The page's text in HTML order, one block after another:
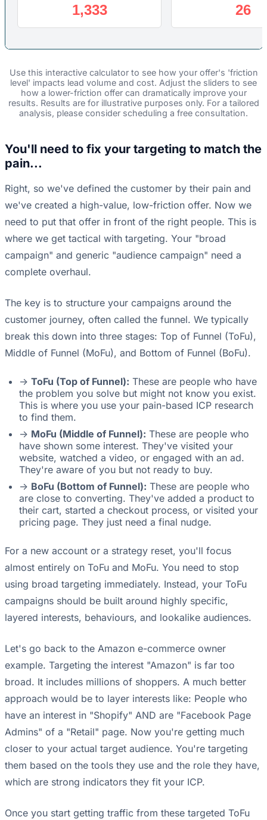
1,333 26
Use this interactive calculator to see how your offer's 'friction
level' impacts lead volume and cost. Adjust the sliders to see
how a lower-friction offer can dramatically improve your
results. Results are for illustrative purposes only. For a tailored
analysis, please consider scheduling a free consultation.
You'll need to fix your targeting to match the
pain...
Right, so we've defined the customer by their pain and
we've created a high-value, low-friction offer. Now we
need to put that offer in front of the right people. This is
where we get tactical with targeting. Your "broad
campaign" and generic "audience campaign" need a
complete overhaul.
The key is to structure your campaigns around the
customer journey, often called the funnel. We typically
break this down into three stages: Top of Funnel (ToFu),
Middle of Funnel (MoFu), and Bottom of Funnel (BoFu).
-> ToFu (Top of Funnel): These are people who have
the problem you solve but might not know you exist.
This is where you use your pain-based ICP research
to find them.
-> MoFu (Middle of Funnel): These are people who
have shown some interest. They've visited your
website, watched a video, or engaged with an ad.
They're aware of you but not ready to buy.
-> BoFu (Bottom of Funnel): These are people who
are close to converting. They've added a product to
their cart, started a checkout process, or visited your
pricing page. They just need a final nudge.
For a new account or a strategy reset, you'll focus
almost entirely on ToFu and MoFu. You need to stop
using broad targeting immediately. Instead, your ToFu
campaigns should be built around highly specific,
layered interests, behaviours, and lookalike audiences.
Let's go back to the Amazon e-commerce owner
example. Targeting the interest "Amazon" is far too
broad. It includes millions of shoppers. A much better
approach would be to layer interests like: People who
have an interest in "Shopify" AND are "Facebook Page
Admins" of a "Retail" page. Now you're getting much
closer to your actual target audience. You're targeting
them based on the tools they use and the role they have,
which are strong indicators they fit your ICP.
Once you start getting traffic from these targeted ToFu